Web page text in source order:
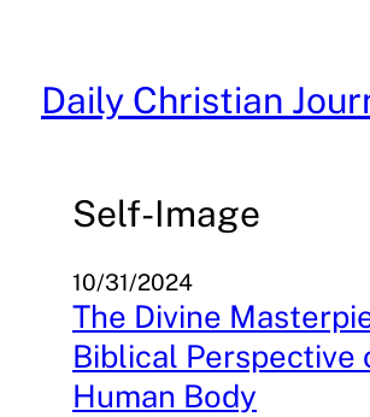
content
Daily Christian
Self-Image
10/31/2024
The Divine
Biblical Perspective
Human Body